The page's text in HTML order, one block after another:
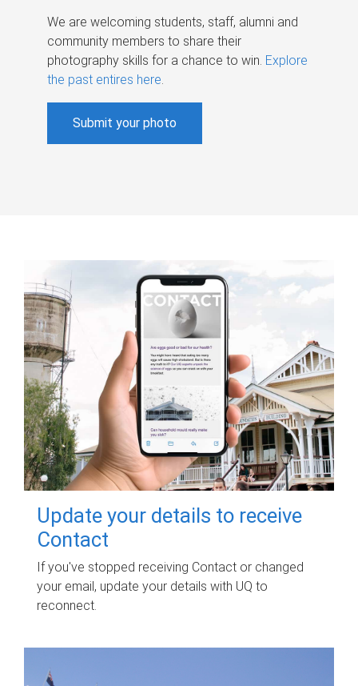
We are welcoming students, staff, alumni and
community members to share their
photography skills for a chance to win. Explore
the past entires here.
Submit your photo
Update your details to receive
Contact
If you've stopped receiving Contact or changed
your email, update your details with UQ to
reconnect.